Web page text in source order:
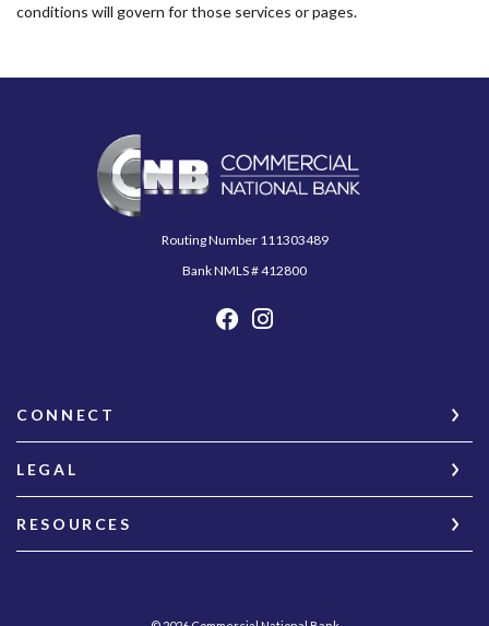
conditions will govern for those services or pages.
Commercial National Bank
Routing Number 111303489
Bank NMLS # 412800
CONNECT
LEGAL
RESOURCES